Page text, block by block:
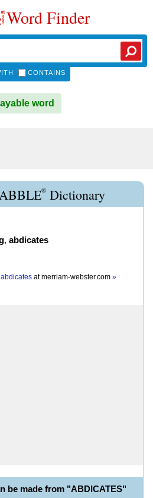
Word Finder
CONTAINS
word
® Dictionary
, abdicates
abdicates atmerriam-webster.com »
be made from "ABDICATES"